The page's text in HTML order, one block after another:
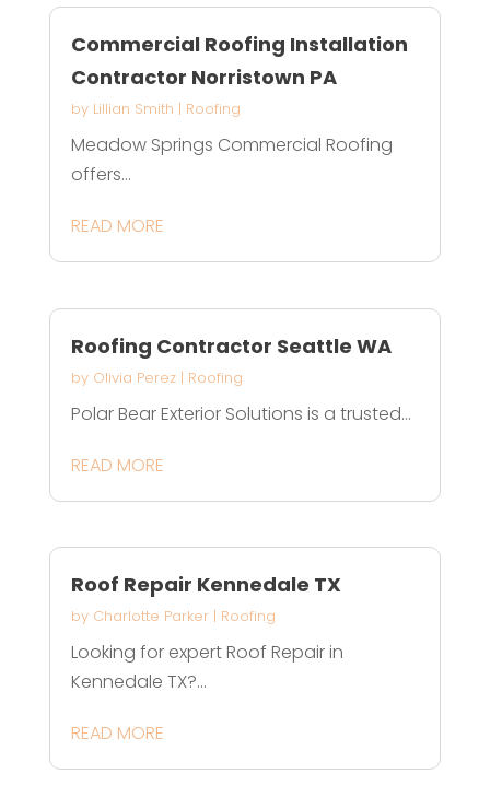
Commercial Roofing Installation
Contractor Norristown PA
by Lillian Smith | Roofing
Meadow Springs Commercial Roofing
offers...
READ MORE
Roofing Contractor Seattle WA
by Olivia Perez| Roofing
Polar Bear Exterior Solutions is a trusted...
READ MORE
Roof Repair Kennedale TX
by Charlotte Parker| Roofing
Looking for expert Roof Repair in
Kennedale TX?...
READ MORE